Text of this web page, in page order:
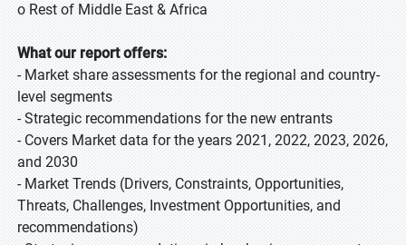
o Rest of Middle East & Africa
What our report offers:
- Market share assessments for the regional and country-
level segments
- Strategic recommendations for the new entrants
- Covers Market data for the years 2021, 2022, 2023, 2026,
and 2030
- Market Trends (Drivers, Constraints, Opportunities,
Threats, Challenges, Investment Opportunities, and
recommendations)